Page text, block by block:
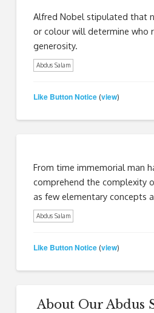
Alfred Nobel stipulated that
or colour will determine who
generosity.
Abdus Salam
Like Button Notice (view)
From time immemorial man
comprehend the complexity
as few elementary concepts
Abdus Salam
Like Button Notice (view)
About Our Abdus